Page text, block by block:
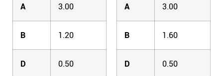
A 3.00
B 1.20
D 0.50
A 3.00
B 1.60
D 0.50